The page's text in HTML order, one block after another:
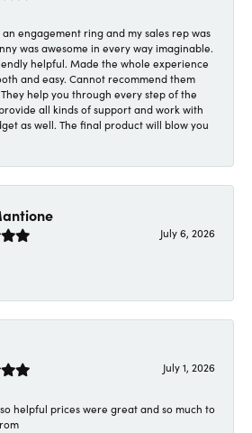
engagement ring and my sales rep was
was awesome in every way imaginable.
helpful. Made the whole experience
and easy. Cannot recommend them
help you through every step of the
all kinds of support and work with
as well. The final product will blow you
July 6, 2026
July 1, 2026
helpful prices were great and so much to